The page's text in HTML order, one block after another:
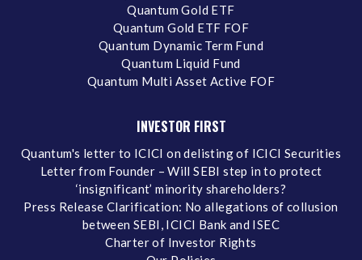
Quantum Gold ETF
Quantum Gold ETF FOF
Quantum Dynamic Term Fund
Quantum Liquid Fund
Quantum Multi Asset Active FOF
INVESTOR FIRST
Quantum's letter to ICICI on delisting of ICICI Securities
Letter from Founder – Will SEBI step in to protect
‘insignificant’ minority shareholders?
Press Release Clarification: No allegations of collusion
between SEBI, ICICI Bank and ISEC
Charter of Investor Rights